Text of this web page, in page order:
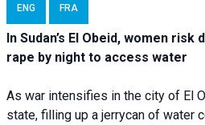
ENG FRA
In Sudan’s El Obeid, women
rape by night to access water
As war intensifies in the city of El
state, filling up a jerrycan of water